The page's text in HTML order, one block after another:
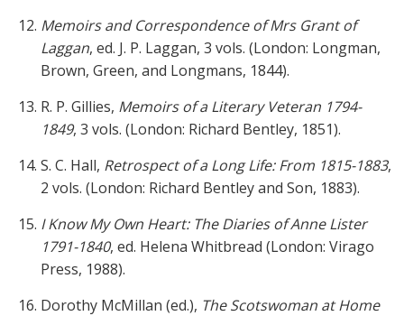
Memoirs and Correspondence of Mrs Grant of
Laggan, ed. J. P. Laggan, 3 vols. (London: Longman,
Brown, Green, and Longmans, 1844).
R. P. Gillies, Memoirs of a Literary Veteran 1794-
1849, 3 vols. (London: Richard Bentley, 1851).
S. C. Hall, Retrospect of a Long Life: From 1815-1883,
2 vols. (London: Richard Bentley and Son, 1883).
I Know My Own Heart: The Diaries of Anne Lister
1791-1840, ed. Helena Whitbread (London: Virago
Press, 1988).
Dorothy McMillan (ed.), The Scotswoman at Home